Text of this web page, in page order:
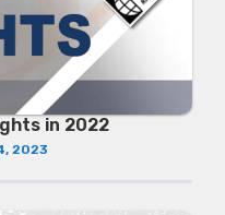
in 2022
2023